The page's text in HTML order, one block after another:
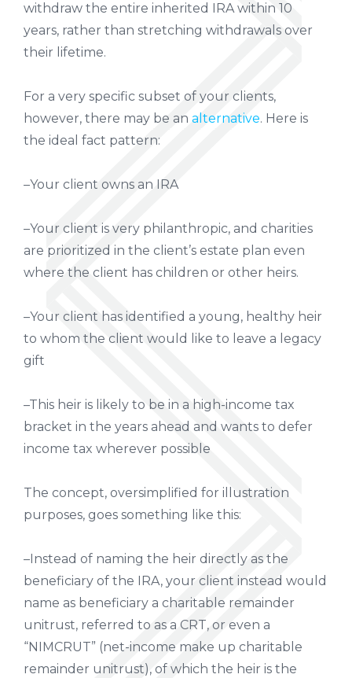
withdraw the entire inherited IRA within 10
years, rather than stretching withdrawals over
their lifetime.
For a very specific subset of your clients,
however, there may be an alternative. Here is
the ideal fact pattern:
–Your client owns an IRA
–Your client is very philanthropic, and charities
are prioritized in the client’s estate plan even
where the client has children or other heirs.
–Your client has identified a young, healthy heir
to whom the client would like to leave a legacy
gift
–This heir is likely to be in a high-income tax
bracket in the years ahead and wants to defer
income tax wherever possible
The concept, oversimplified for illustration
purposes, goes something like this:
–Instead of naming the heir directly as the
beneficiary of the IRA, your client instead would
name as beneficiary a charitable remainder
unitrust, referred to as a CRT, or even a
“NIMCRUT” (net-income make up charitable
remainder unitrust), of which the heir is the